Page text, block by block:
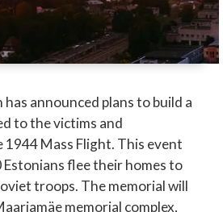
announced plans to build a
to the victims and
Mass Flight. This event
Estonians flee their homes to
troops. The memorial will
memorial complex,